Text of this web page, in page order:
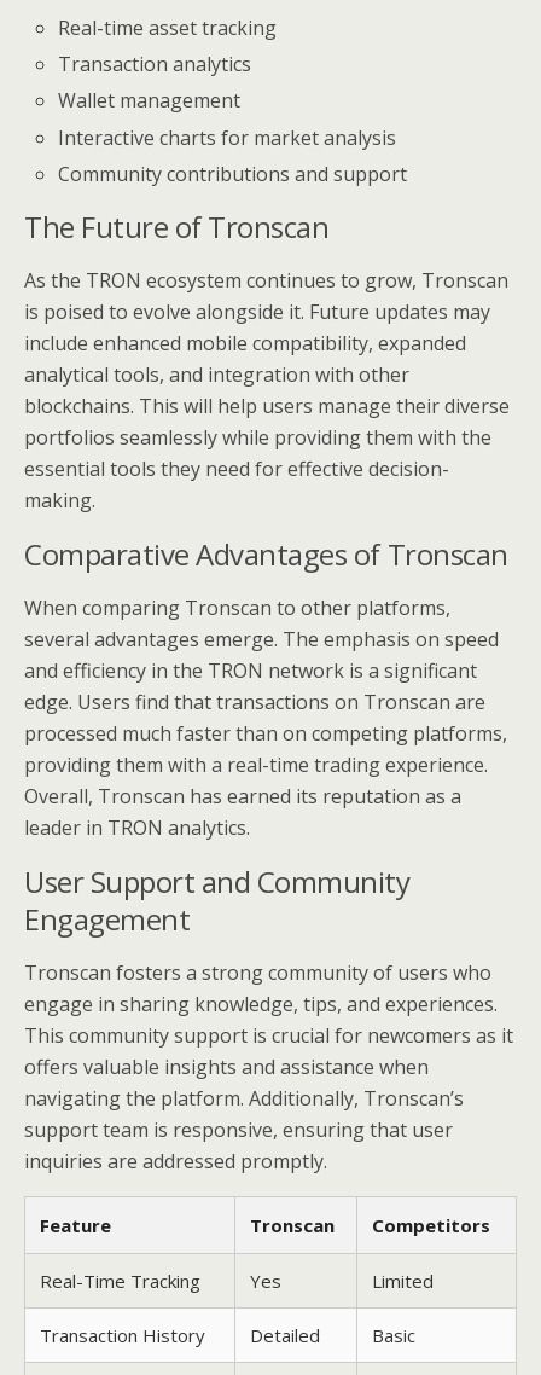
Real-time asset tracking
Transaction analytics
Wallet management
Interactive charts for market analysis
Community contributions and support
The Future of Tronscan
As the TRON ecosystem continues to grow, Tronscan
is poised to evolve alongside it. Future updates may
include enhanced mobile compatibility, expanded
analytical tools, and integration with other
blockchains. This will help users manage their diverse
portfolios seamlessly while providing them with the
essential tools they need for effective decision-
making.
Comparative Advantages of Tronscan
When comparing Tronscan to other platforms,
several advantages emerge. The emphasis on speed
and efficiency in the TRON network is a significant
edge. Users find that transactions on Tronscan are
processed much faster than on competing platforms,
providing them with a real-time trading experience.
Overall, Tronscan has earned its reputation as a
leader in TRON analytics.
User Support and Community
Engagement
Tronscan fosters a strong community of users who
engage in sharing knowledge, tips, and experiences.
This community support is crucial for newcomers as it
offers valuable insights and assistance when
navigating the platform. Additionally, Tronscan’s
support team is responsive, ensuring that user
inquiries are addressed promptly.
Feature Tronscan Competitors
Real-Time Tracking Yes Limited
Transaction History Detailed Basic